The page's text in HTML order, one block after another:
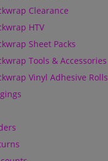
Clearance
HTV
Sheet Packs
Tools & Accessories
Vinyl Adhesive Rolls